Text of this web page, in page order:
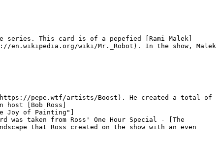
series. This card is of a pepefied [Rami Malek]
wiki/Mr._Robot). In the show, Malek
pepe.wtf/artists/Boost). He created a total of
[Bob Ross]
Joy of Painting"]
taken from Ross' One Hour Special - [The
that Ross created on the show with an even